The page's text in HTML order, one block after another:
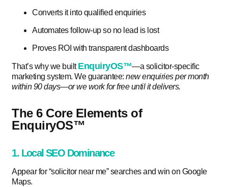
Converts it into qualified enquiries
Automates follow-up so no lead is lost
Proves ROI with transparent dashboards
That’s why we builtEnquiryOS™—a solicitor-specific
marketing system. We guarantee: new enquiries per month
within 90 days—or we work for free until it delivers.
The 6 Core Elements of
EnquiryOS™
1. Local SEO Dominance
Appear for “solicitor near me” searches and win on Google
Maps.